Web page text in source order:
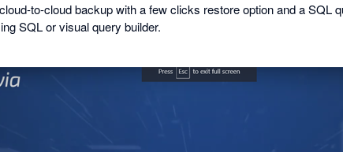
to-cloud backup with a few clicks restore option and a SQL
SQL or visual query builder.